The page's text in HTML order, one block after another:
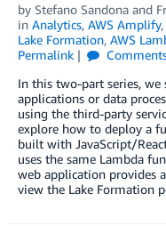
by Stefano Sandona and
in Analytics, AWS Amplify,
Lake Formation, AWS
Permalink
In this two-part series,
applications or data
using the third-party
explore how to deploy a
built with JavaScript/
uses the same Lambda
web application provides
view the Lake Formation